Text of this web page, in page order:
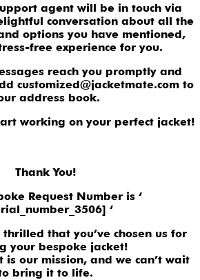
agent will be in touch via
conversation about all the
options you have mentioned,
free experience for you.
reach you promptly and
customized@jacketmate.com to
address book.
working on your perfect jacket!
Thank You!
Request Number is ‘
‘
that you’ve chosen us for
your bespoke jacket!
is our mission, and we can’t wait
bring it to life.